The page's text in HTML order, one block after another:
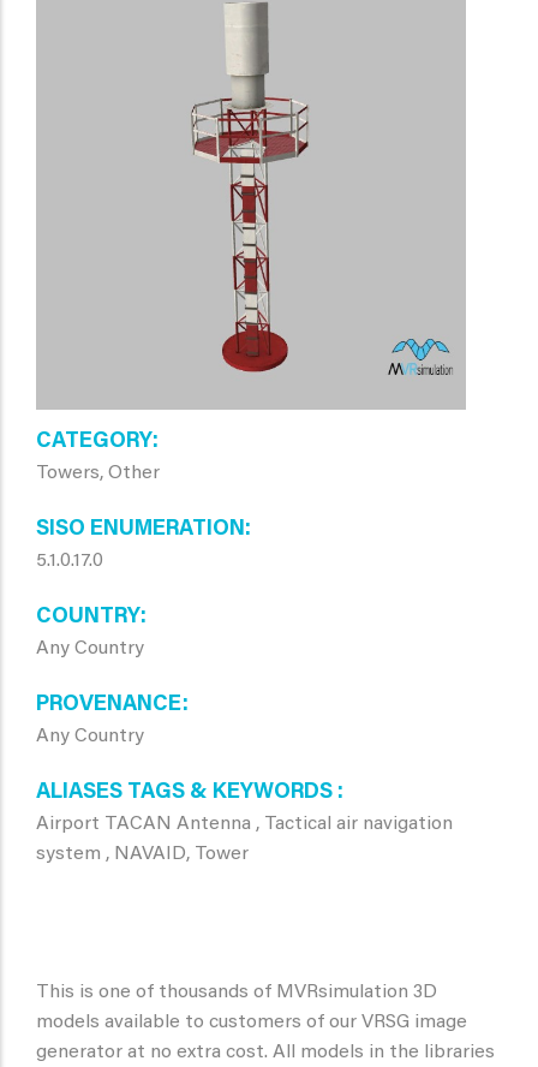
CATEGORY
Towers, Other
SISO ENUMERATION
5.1.0.17.0
COUNTRY
Any Country
PROVENANCE
Any Country
ALIASES TAGS & KEYWORDS
Airport TACAN Antenna , Tactical air navigation
system , NAVAID, Tower
This is one of thousands of MVRsimulation 3D
models available to customers of our VRSG image
generator at no extra cost. All models in the libraries